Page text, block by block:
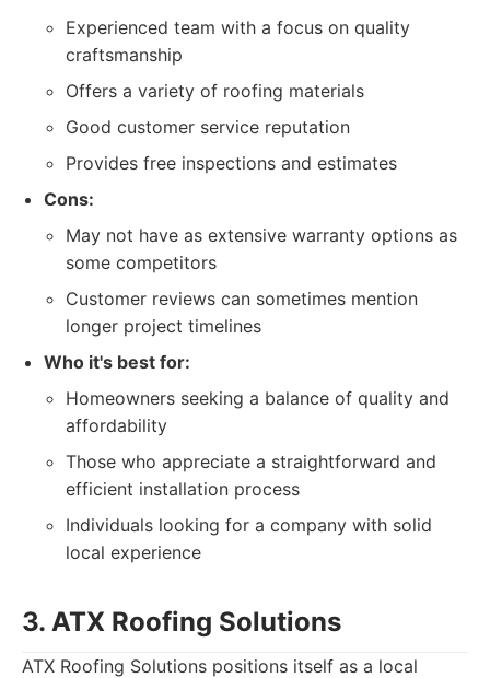
Experienced team with a focus on quality
craftsmanship
Offers a variety of roofing materials
Good customer service reputation
Provides free inspections and estimates
Cons:
May not have as extensive warranty options as
some competitors
Customer reviews can sometimes mention
longer project timelines
Who it's best for:
Homeowners seeking a balance of quality and
affordability
Those who appreciate a straightforward and
efficient installation process
Individuals looking for a company with solid
local experience
3. ATX Roofing Solutions
ATX Roofing Solutions positions itself as a local